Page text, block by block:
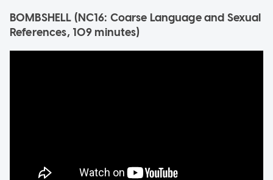
BOMBSHELL (NC16: Coarse Language and Sexual
References, 109 minutes)